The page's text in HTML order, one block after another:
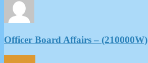
Officer Board Affairs – (210000W)